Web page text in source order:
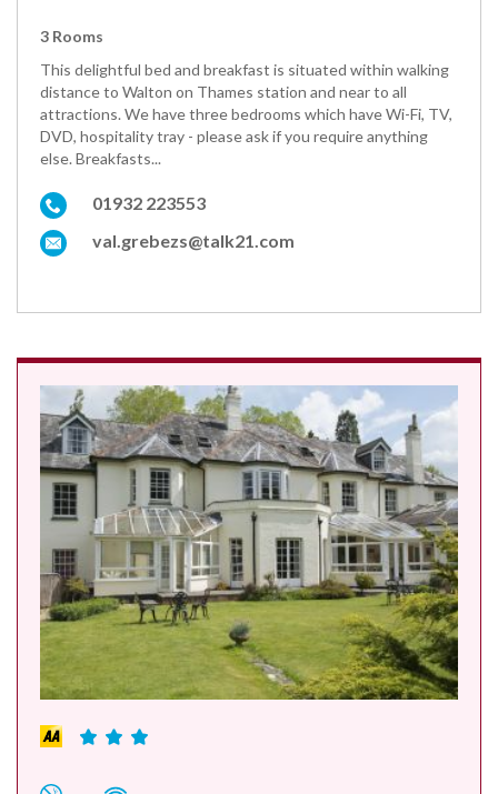
3 Rooms
This delightful bed and breakfast is situated within walking
distance to Walton on Thames station and near to all
attractions. We have three bedrooms which have Wi-Fi, TV,
DVD, hospitality tray - please ask if you require anything
else. Breakfasts...
01932 223553
val.grebezs@talk21.com